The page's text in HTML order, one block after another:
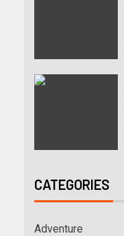
CATEGORIES
Adventure